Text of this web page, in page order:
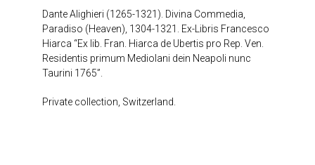
Dante Alighieri (1265-1321). Divina Commedia,
Paradiso (Heaven), 1304-1321. Ex-Libris Francesco
Hiarca “Ex lib. Fran. Hiarca de Ubertis pro Rep. Ven.
Residentis primum Mediolani dein Neapoli nunc
Taurini 1765”.
Private collection, Switzerland.